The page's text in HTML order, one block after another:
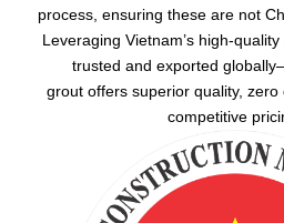
process, ensuring these are not
Leveraging Vietnam’s high-
trusted and exported
grout offers superior quality,
competitive